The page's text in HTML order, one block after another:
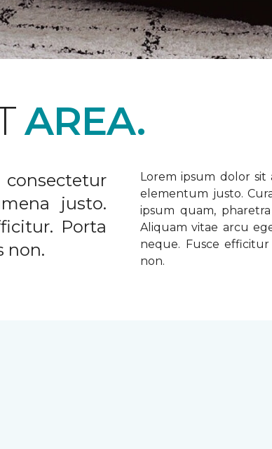
AREA.
justo.
Porta
non.
Lorem ipsum dolor sit
elementum justo.
ipsum quam,
Aliquam vitae arcu
neque. Fusce
non.